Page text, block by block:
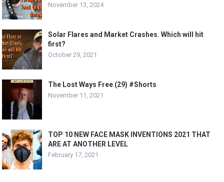
November 13, 2024
Solar Flares and Market Crashes. Which will hit
first?
October 29, 2021
The Lost Ways Free (29) #Shorts
November 11, 2021
TOP 10 NEW FACE MASK INVENTIONS 2021 THAT
ARE AT ANOTHER LEVEL
February 17, 2021